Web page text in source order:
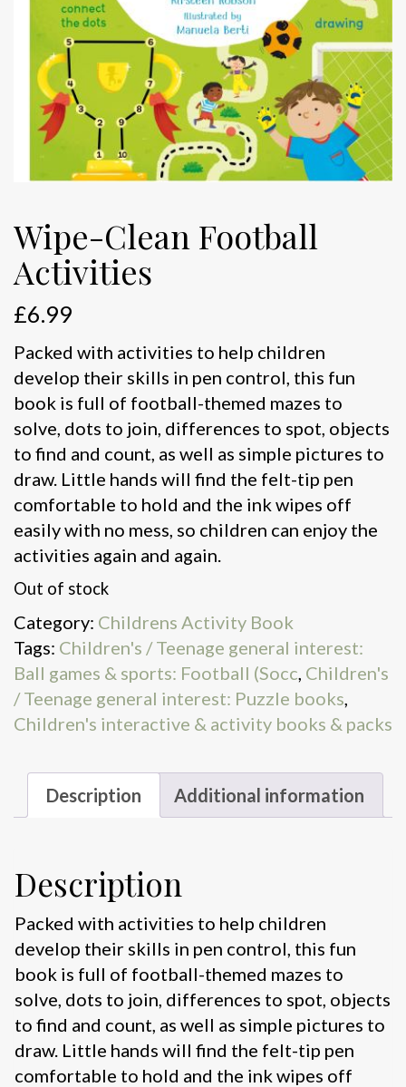
Wipe-Clean Football
Activities
£6.99
Packed with activities to help children
develop their skills in pen control, this fun
book is full of football-themed mazes to
solve, dots to join, differences to spot, objects
to find and count, as well as simple pictures to
draw. Little hands will find the felt-tip pen
comfortable to hold and the ink wipes off
easily with no mess, so children can enjoy the
activities again and again.
Out of stock
Category: Childrens Activity Book
Tags: Children's / Teenage general interest:
Ball games & sports: Football (Socc, Children's
/ Teenage general interest: Puzzle books,
Children's interactive & activity books & packs
Description Additional information
Description
Packed with activities to help children
develop their skills in pen control, this fun
book is full of football-themed mazes to
solve, dots to join, differences to spot, objects
to find and count, as well as simple pictures to
draw. Little hands will find the felt-tip pen
comfortable to hold and the ink wipes off